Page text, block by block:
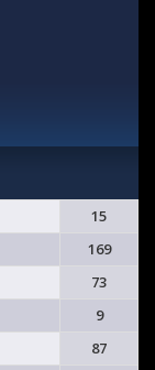
15
169
73
9
87